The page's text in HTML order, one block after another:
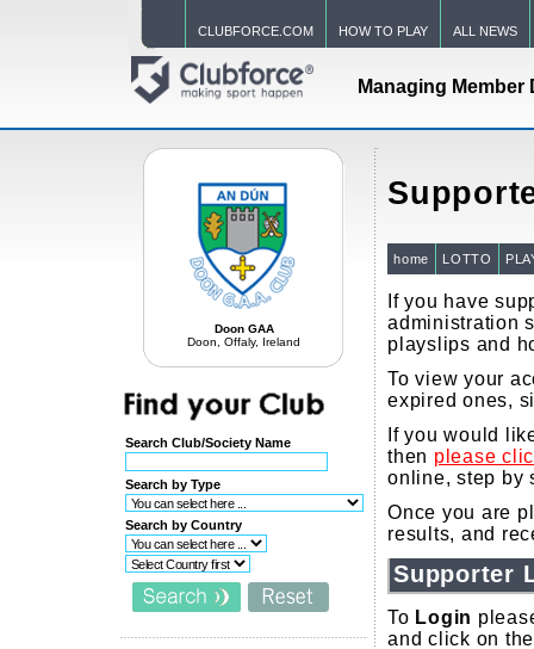
CLUBFORCE.COM HOW TO PLAY ALL NEWS
Managing Member
Doon GAA
Doon, Offaly, Ireland
Search Club/Society Name
Search by Type
Search by Country
home LOTTO
If you have
administration
playslips and
To view your
expired ones,
If you would
then please
online, step by
Once you are
results, and
Supporter
To Login
and click on